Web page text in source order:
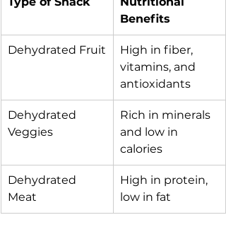
Benefits
Dehydrated Fruit
High in fiber,
vitamins, and
antioxidants
Dehydrated
Veggies
Rich in minerals
and low in
calories
Dehydrated
Meat
High in protein,
low in fat